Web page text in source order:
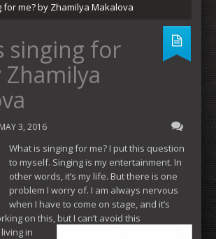
for me? by Zhamilya Makalova
singing for
Zhamilya
MAY 3, 2016
What is singing for me? I put this question
to myself. Singing is my entertainment. In
other words, it’s my life. But there is one
problem I worry of. I am always nervous
when I have to come on stage, and it’s
on this, but I can’t avoid this
living in